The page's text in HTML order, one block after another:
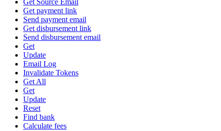
Get Source Email
Get payment link
Send payment email
Get disbursement link
Send disbursement email
Get
Update
Email Log
Invalidate Tokens
Get All
Get
Update
Reset
Find bank
Calculate fees